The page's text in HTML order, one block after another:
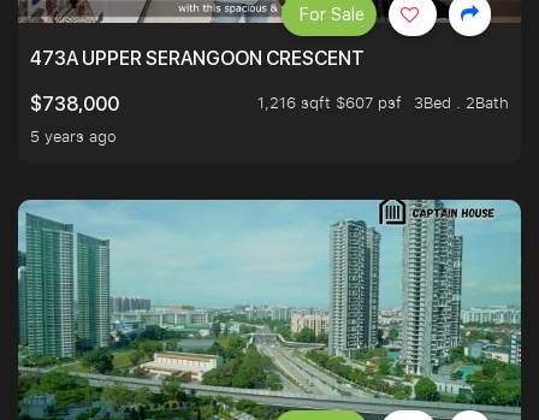
473A UPPER SERANGOON CRESCENT
$738,000
1,216 sqft $607 psf
3Bed . 2Bath
5 years ago
For Sale